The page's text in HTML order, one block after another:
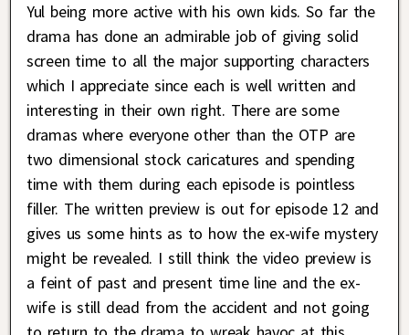
Yul being more active with his own kids. So far the
drama has done an admirable job of giving solid
screen time to all the major supporting characters
which I appreciate since each is well written and
interesting in their own right. There are some
dramas where everyone other than the OTP are
two dimensional stock caricatures and spending
time with them during each episode is pointless
filler. The written preview is out for episode 12 and
gives us some hints as to how the ex-wife mystery
might be revealed. I still think the video preview is
a feint of past and present time line and the ex-
wife is still dead from the accident and not going